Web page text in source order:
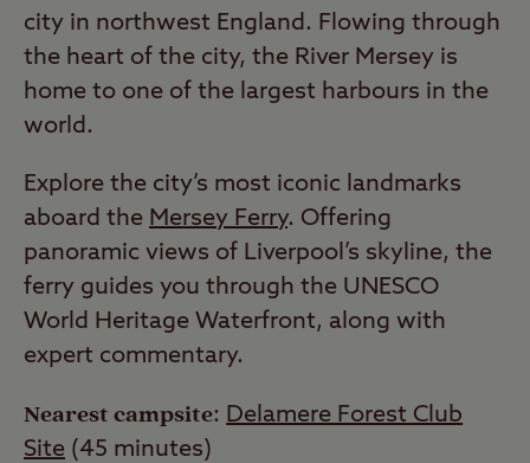
city in northwest England. Flowing through
the heart of the city, the River Mersey is
home to one of the largest harbours in the
world.
Explore the city’s most iconic landmarks
aboard the Mersey Ferry. Offering
panoramic views of Liverpool’s skyline, the
ferry guides you through the UNESCO
World Heritage Waterfront, along with
expert commentary.
Nearest campsite: Delamere Forest Club
Site (45 minutes)